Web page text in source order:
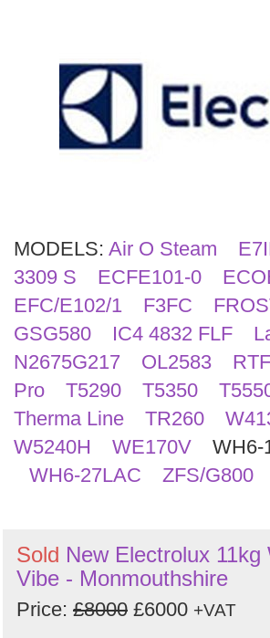
MODELS: Air O Steam
3309 S
ECFE101-0
EFC/E102/1
F3FC
GSG580
IC4 4832 FLF
N2675G217
OL2583
Pro
T5290 T5350
Therma Line
TR260
W5240H
WE170V WH6-
WH6-27LAC
ZFS/G800
Sold New Electrolux 11kg
Vibe - Monmouthshire
Price: £8000 £6000 +VAT